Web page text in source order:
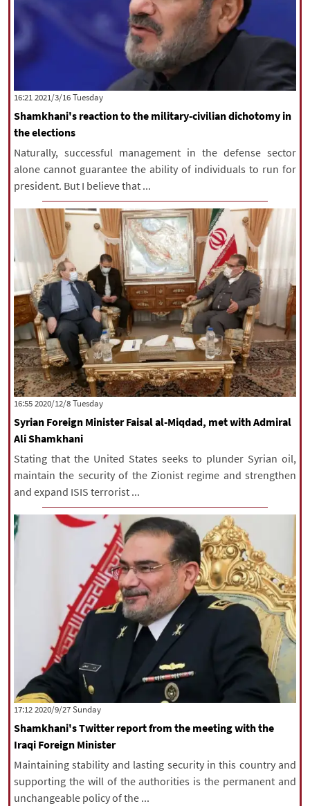
‫‫Tuesday‬‬ 2021/3/16 16:21
Shamkhani's reaction to the military-civilian dichotomy in
the elections
Naturally, successful management in the defense sector
alone cannot guarantee the ability of individuals to run for
president. But I believe that ...
‫‫Tuesday‬‬ 2020/12/8 16:55
Syrian Foreign Minister Faisal al-Miqdad, met with Admiral
Ali Shamkhani
Stating that the United States seeks to plunder Syrian oil,
maintain the security of the Zionist regime and strengthen
and expand ISIS terrorist ...
‫‫Sunday‬‬ 2020/9/27 17:12
Shamkhani's Twitter report from the meeting with the
Iraqi Foreign Minister
Maintaining stability and lasting security in this country and
supporting the will of the authorities is the permanent and
unchangeable policy of the ...